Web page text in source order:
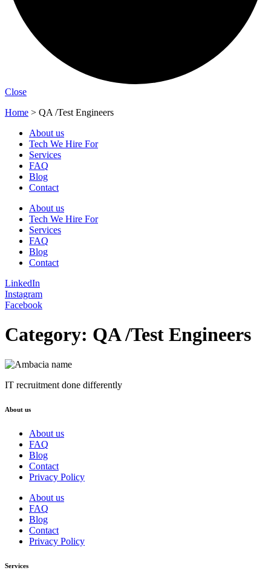
Close
Home > QA /Test Engineers
About us
Tech We Hire For
Services
FAQ
Blog
Contact
About us
Tech We Hire For
Services
FAQ
Blog
Contact
LinkedIn
Instagram
Facebook
Category: QA /Test Engineers
IT recruitment done differently
About us
About us
FAQ
Blog
Contact
Privacy Policy
About us
FAQ
Blog
Contact
Privacy Policy
Services